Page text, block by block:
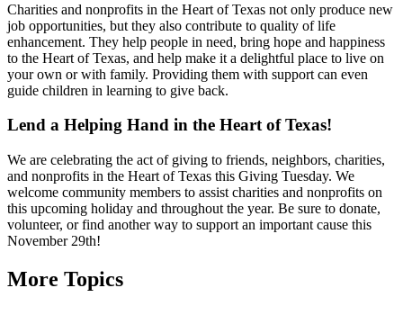
Charities and nonprofits in the Heart of Texas not only produce new
job opportunities, but they also contribute to quality of life
enhancement. They help people in need, bring hope and happiness
to the Heart of Texas, and help make it a delightful place to live on
your own or with family. Providing them with support can even
guide children in learning to give back.
Lend a Helping Hand in the Heart of Texas!
We are celebrating the act of giving to friends, neighbors, charities,
and nonprofits in the Heart of Texas this Giving Tuesday. We
welcome community members to assist charities and nonprofits on
this upcoming holiday and throughout the year. Be sure to donate,
volunteer, or find another way to support an important cause this
November 29th!
More Topics